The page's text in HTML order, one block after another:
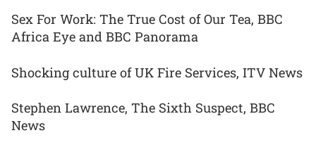
Sex For Work: The True Cost of Our Tea, BBC
Africa Eye and BBC Panorama
Shocking culture of UK Fire Services, ITV News
Stephen Lawrence, The Sixth Suspect, BBC
News